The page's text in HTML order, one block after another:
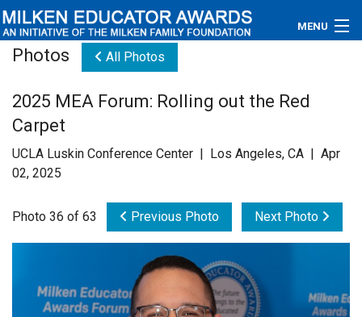
MENU
Educators
Newsroom
Videos
Contact Us
Photos All Photos
2025 MEA Forum: Rolling out the Red
Carpet
UCLA Luskin Conference Center | Los Angeles, CA | Apr
02, 2025
Photo 36 of 63 Previous Photo Next Photo